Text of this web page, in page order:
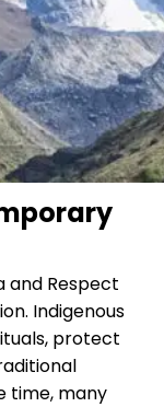
and Respect
Indigenous
protect
time, many